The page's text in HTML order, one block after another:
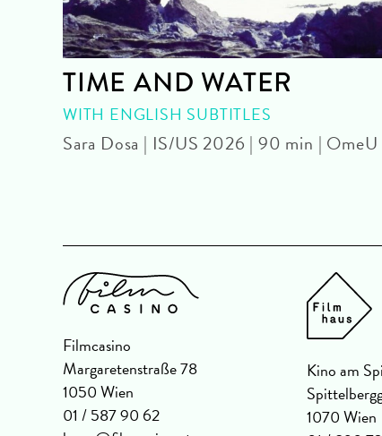
TIME AND WATER
WITH ENGLISH SUBTITLES
Sara Dosa | IS/US 2026 | 90 min | OmeU
Filmcasino
Margaretenstraße 78
1050 Wien
01 / 587 90 62
Kino am
1070 Wien